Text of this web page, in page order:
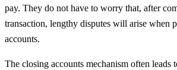
pay. They do not have to worry that, after
transaction, lengthy disputes will arise when
accounts.
The closing accounts mechanism often leads